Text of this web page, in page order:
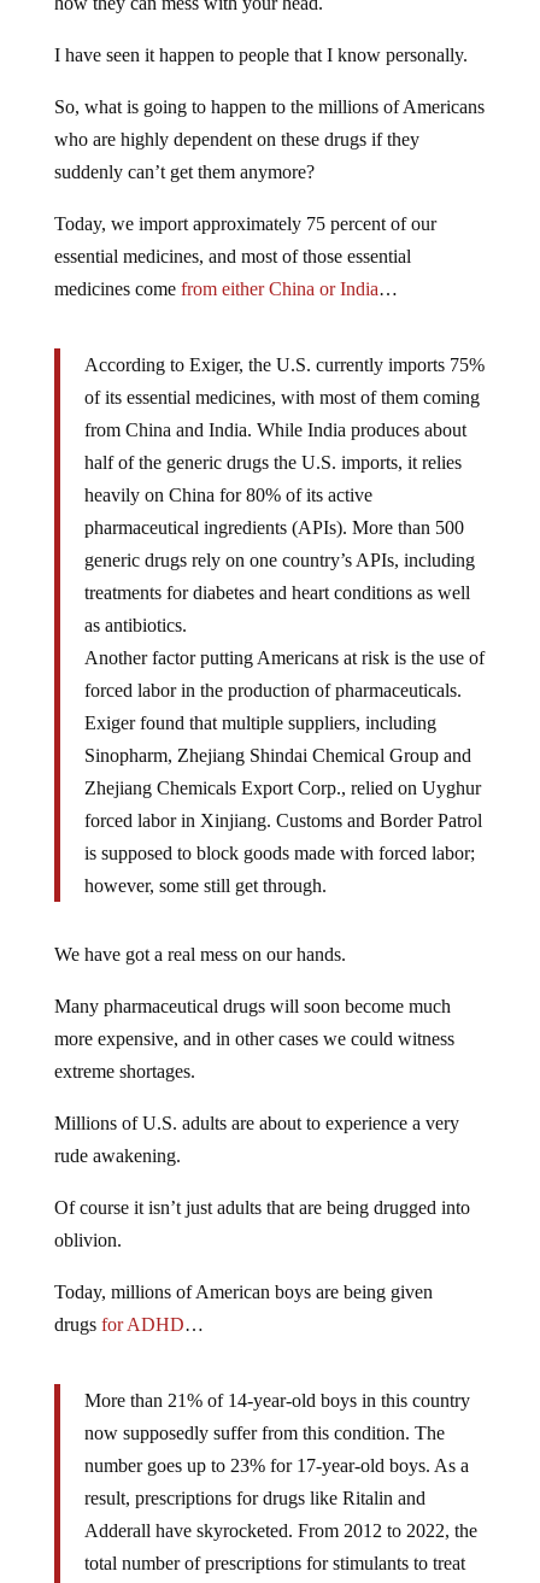
I have seen it happen to people that I know personally.
So, what is going to happen to the millions of Americans
who are highly dependent on these drugs if they
suddenly can’t get them anymore?
Today, we import approximately 75 percent of our
essential medicines, and most of those essential
medicines come from either China or India…
According to Exiger, the U.S. currently imports 75%
of its essential medicines, with most of them coming
from China and India. While India produces about
half of the generic drugs the U.S. imports, it relies
heavily on China for 80% of its active
pharmaceutical ingredients (APIs). More than 500
generic drugs rely on one country’s APIs, including
treatments for diabetes and heart conditions as well
as antibiotics.
Another factor putting Americans at risk is the use of
forced labor in the production of pharmaceuticals.
Exiger found that multiple suppliers, including
Sinopharm, Zhejiang Shindai Chemical Group and
Zhejiang Chemicals Export Corp., relied on Uyghur
forced labor in Xinjiang. Customs and Border Patrol
is supposed to block goods made with forced labor;
however, some still get through.
We have got a real mess on our hands.
Many pharmaceutical drugs will soon become much
more expensive, and in other cases we could witness
extreme shortages.
Millions of U.S. adults are about to experience a very
rude awakening.
Of course it isn’t just adults that are being drugged into
oblivion.
Today, millions of American boys are being given
drugs for ADHD…
More than 21% of 14-year-old boys in this country
now supposedly suffer from this condition. The
number goes up to 23% for 17-year-old boys. As a
result, prescriptions for drugs like Ritalin and
Adderall have skyrocketed. From 2012 to 2022, the
total number of prescriptions for stimulants to treat